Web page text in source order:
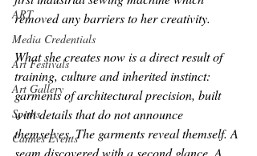
ART
Media Credentials
Art Festivals
Art Gallery
Sports
Cannes Events
removed any barriers to her creativity.
What she creates now is a direct result of
training, culture and inherited instinct:
garments of architectural precision, built
with details that do not announce
themselves. The garments reveal themself. A
seam discovered with a second glance. A